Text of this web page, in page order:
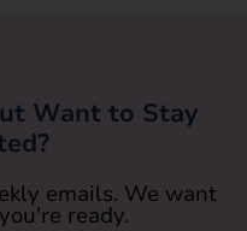
Want to Stay
emails. We want
ready.